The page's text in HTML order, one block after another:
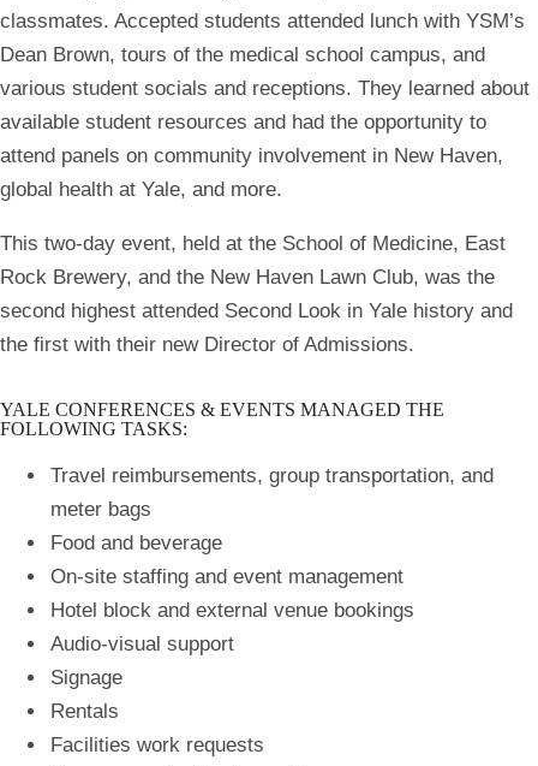
classmates. Accepted students attended lunch with YSM’s
Dean Brown, tours of the medical school campus, and
various student socials and receptions. They learned about
available student resources and had the opportunity to
attend panels on community involvement in New Haven,
global health at Yale, and more.
This two-day event, held at the School of Medicine, East
Rock Brewery, and the New Haven Lawn Club, was the
second highest attended Second Look in Yale history and
the first with their new Director of Admissions.
YALE CONFERENCES & EVENTS MANAGED THE
FOLLOWING TASKS:
Travel reimbursements, group transportation, and
meter bags
Food and beverage
On-site staffing and event management
Hotel block and external venue bookings
Audio-visual support
Signage
Rentals
Facilities work requests